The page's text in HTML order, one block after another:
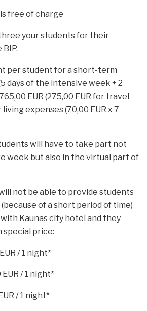
of charge
your students for their
per student for a short-term
days of the intensive week + 2
EUR (275,00 EUR for travel
expenses (70,00 EUR x 7
will have to take part not
week but also in the virtual part of
not be able to provide students
of a short period of time)
Kaunas city hotel and they
price:
/ 1 night*
/ 1 night*
/ 1 night*